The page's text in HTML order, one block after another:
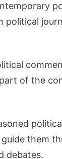
political
of the
them
debates.